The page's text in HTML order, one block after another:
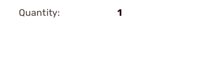
Quantity:
1